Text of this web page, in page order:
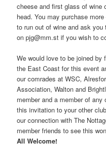
cheese and first glass of wine
head. You may purchase
to run out of wine and ask
on pjg@mm.st if you wish to
We would love to be joined by
the East Coast for this event
our comrades at WSC,
Association, Walton and
member and a member of
this invitation to your other
our connection with The
member friends to see this
All Welcome!